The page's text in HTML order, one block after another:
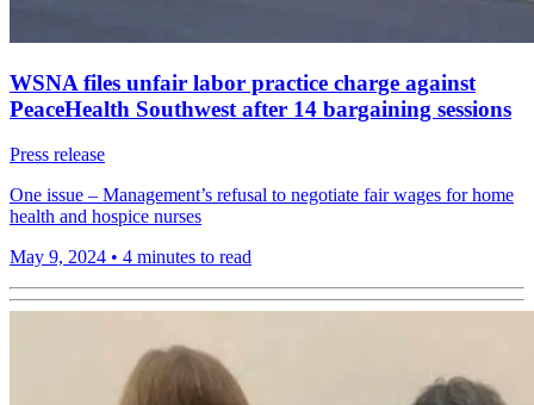
WSNA files unfair labor practice charge against
PeaceHealth Southwest after 14 bargaining sessions
Press release
One issue – Management’s refusal to negotiate fair wages for home
health and hospice nurses
May 9, 2024 • 4 minutes to read